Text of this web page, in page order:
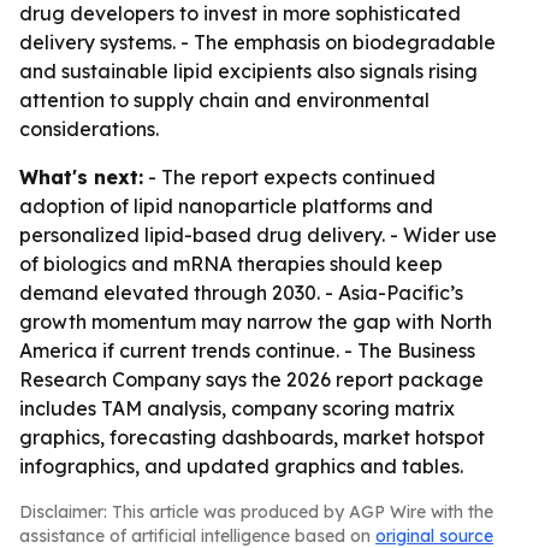
drug developers to invest in more sophisticated
delivery systems. - The emphasis on biodegradable
and sustainable lipid excipients also signals rising
attention to supply chain and environmental
considerations.
What's next: - The report expects continued
adoption of lipid nanoparticle platforms and
personalized lipid-based drug delivery. - Wider use
of biologics and mRNA therapies should keep
demand elevated through 2030. - Asia-Pacific’s
growth momentum may narrow the gap with North
America if current trends continue. - The Business
Research Company says the 2026 report package
includes TAM analysis, company scoring matrix
graphics, forecasting dashboards, market hotspot
infographics, and updated graphics and tables.
Disclaimer: This article was produced by AGP Wire with the
assistance of artificial intelligence based on original source